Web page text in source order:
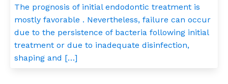
The prognosis of initial endodontic treatment is
mostly favorable . Nevertheless, failure can occur
due to the persistence of bacteria following initial
treatment or due to inadequate disinfection,
shaping and […]